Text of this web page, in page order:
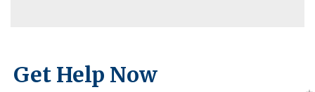
Get Help Now